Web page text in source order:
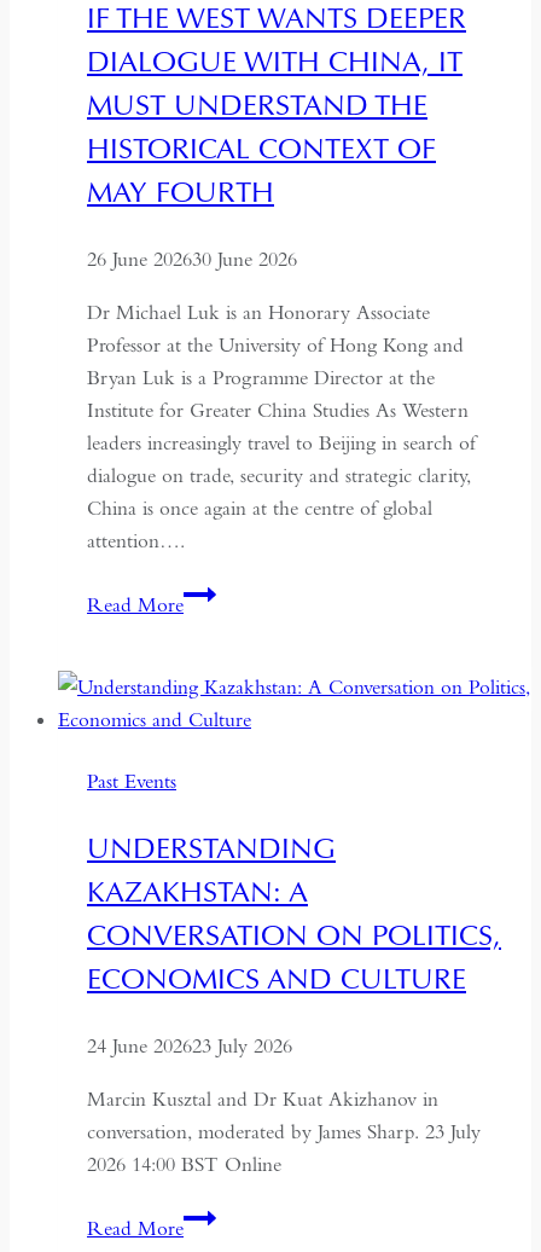
Art
IF THE WEST WANTS DEEPER
DIALOGUE WITH CHINA, IT
MUST UNDERSTAND THE
HISTORICAL CONTEXT OF
MAY FOURTH
26 June 202630 June 2026
Dr Michael Luk is an Honorary Associate
Professor at the University of Hong Kong and
Bryan Luk is a Programme Director at the
Institute for Greater China Studies As Western
leaders increasingly travel to Beijing in search of
dialogue on trade, security and strategic clarity,
China is once again at the centre of global
attention….
Read MoreIf
Wants
Deeper
It
Must
Understand
the
Historical
of
Past Events
UNDERSTANDING
KAZAKHSTAN: A
CONVERSATION ON POLITICS,
ECONOMICS AND CULTURE
24 June 202623 July 2026
Marcin Kusztal and Dr Kuat Akizhanov in
conversation, moderated by James Sharp. 23 July
2026 14:00 BST Online
Read MoreUnderstanding